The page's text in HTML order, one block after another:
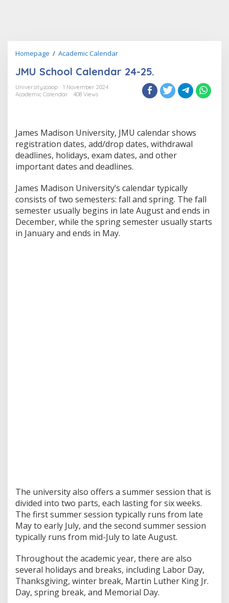
Homepage / Academic CalendarJMU
Calendar
JMU School Calendar 24-25.
Universityscoop
1 November 2024
Academic Calendar
408 Views
James Madison University, JMU calendar shows
registration dates, add/drop dates, withdrawal
deadlines, holidays, exam dates, and other
important dates and deadlines.
James Madison University’s calendar typically
consists of two semesters: fall and spring. The fall
semester usually begins in late August and ends in
December, while the spring semester usually starts
in January and ends in May.
The university also offers a summer session that is
divided into two parts, each lasting for six weeks.
The first summer session typically runs from late
May to early July, and the second summer session
typically runs from mid-July to late August.
Throughout the academic year, there are also
several holidays and breaks, including Labor Day,
Thanksgiving, winter break, Martin Luther King Jr.
Day, spring break, and Memorial Day.